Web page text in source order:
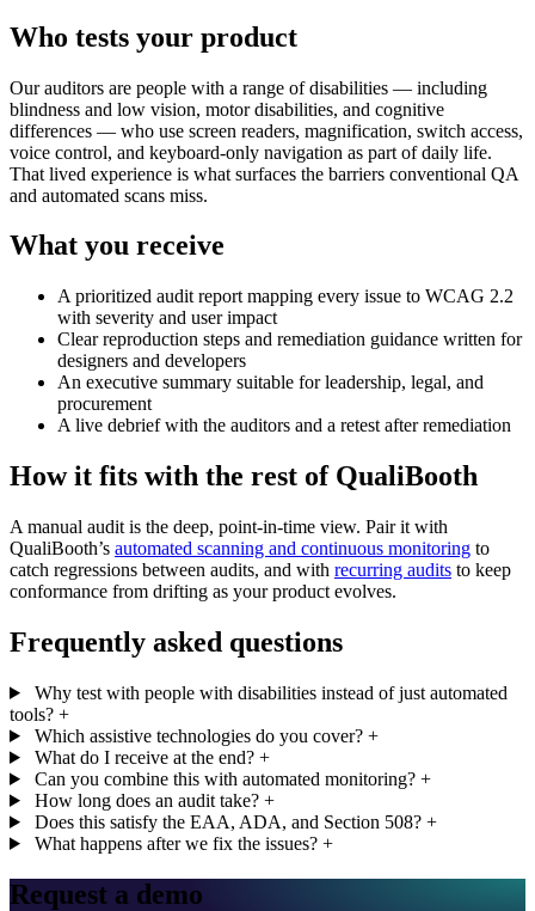
Who tests your product
Our auditors are people with a range of disabilities — including
blindness and low vision, motor disabilities, and cognitive
differences — who use screen readers, magnification, switch access,
voice control, and keyboard-only navigation as part of daily life.
That lived experience is what surfaces the barriers conventional QA
and automated scans miss.
What you receive
A prioritized audit report mapping every issue to WCAG 2.2
with severity and user impact
Clear reproduction steps and remediation guidance written for
designers and developers
An executive summary suitable for leadership, legal, and
procurement
A live debrief with the auditors and a retest after remediation
How it fits with the rest of QualiBooth
A manual audit is the deep, point-in-time view. Pair it with
QualiBooth’s automated scanning and continuous monitoring to
catch regressions between audits, and with recurring audits to keep
conformance from drifting as your product evolves.
Frequently asked questions
Why test with people with disabilities instead of just automated
tools? +
Which assistive technologies do you cover? +
What do I receive at the end? +
Can you combine this with automated monitoring? +
How long does an audit take? +
Does this satisfy the EAA, ADA, and Section 508? +
What happens after we fix the issues? +
Request a demo